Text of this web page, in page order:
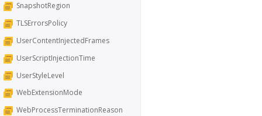
SnapshotRegion
TLSErrorsPolicy
UserContentInjectedFrames
UserScriptInjectionTime
UserStyleLevel
WebExtensionMode
WebProcessTerminationReason